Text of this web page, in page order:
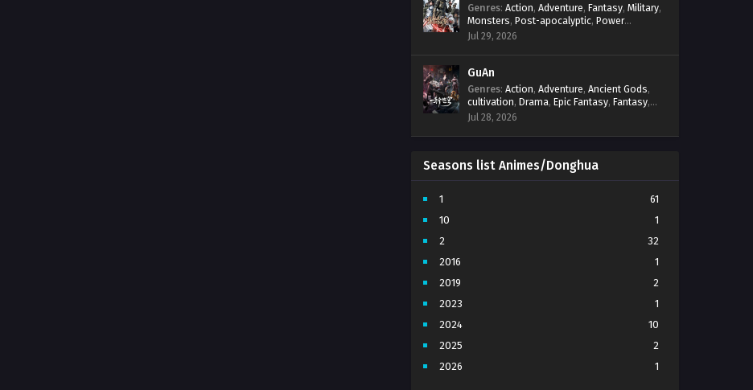
Genres: Action, Adventure, Fantasy, Military,
Monsters, Post-apocalyptic, Power
Progression
Jul 29, 2026
GuAn
Genres: Action, Adventure, Ancient Gods,
cultivation, Drama, Epic Fantasy, Fantasy,
Immortal Cultivation
Progression,revenge,Supernatural
Jul 28, 2026
Seasons list Animes/Donghua
1
61
10
1
2
32
2016
1
2019
2
2023
1
2024
10
2025
2
2026
1